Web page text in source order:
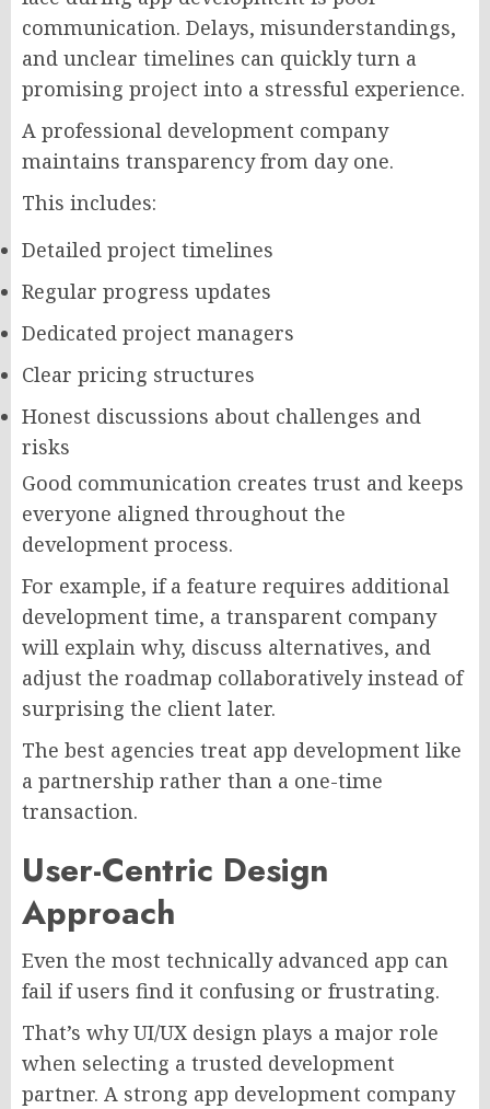
communication. Delays, misunderstandings,
and unclear timelines can quickly turn a
promising project into a stressful experience.
A professional development company
maintains transparency from day one.
This includes:
Detailed project timelines
Regular progress updates
Dedicated project managers
Clear pricing structures
Honest discussions about challenges and
risks
Good communication creates trust and keeps
everyone aligned throughout the
development process.
For example, if a feature requires additional
development time, a transparent company
will explain why, discuss alternatives, and
adjust the roadmap collaboratively instead of
surprising the client later.
The best agencies treat app development like
a partnership rather than a one-time
transaction.
User-Centric Design
Approach
Even the most technically advanced app can
fail if users find it confusing or frustrating.
That’s why UI/UX design plays a major role
when selecting a trusted development
partner. A strong app development company